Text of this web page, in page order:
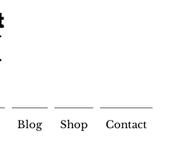
Blog Shop Contact